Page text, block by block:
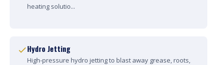
heating solutio...
Hydro Jetting
High-pressure hydro jetting to blast away grease, roots,